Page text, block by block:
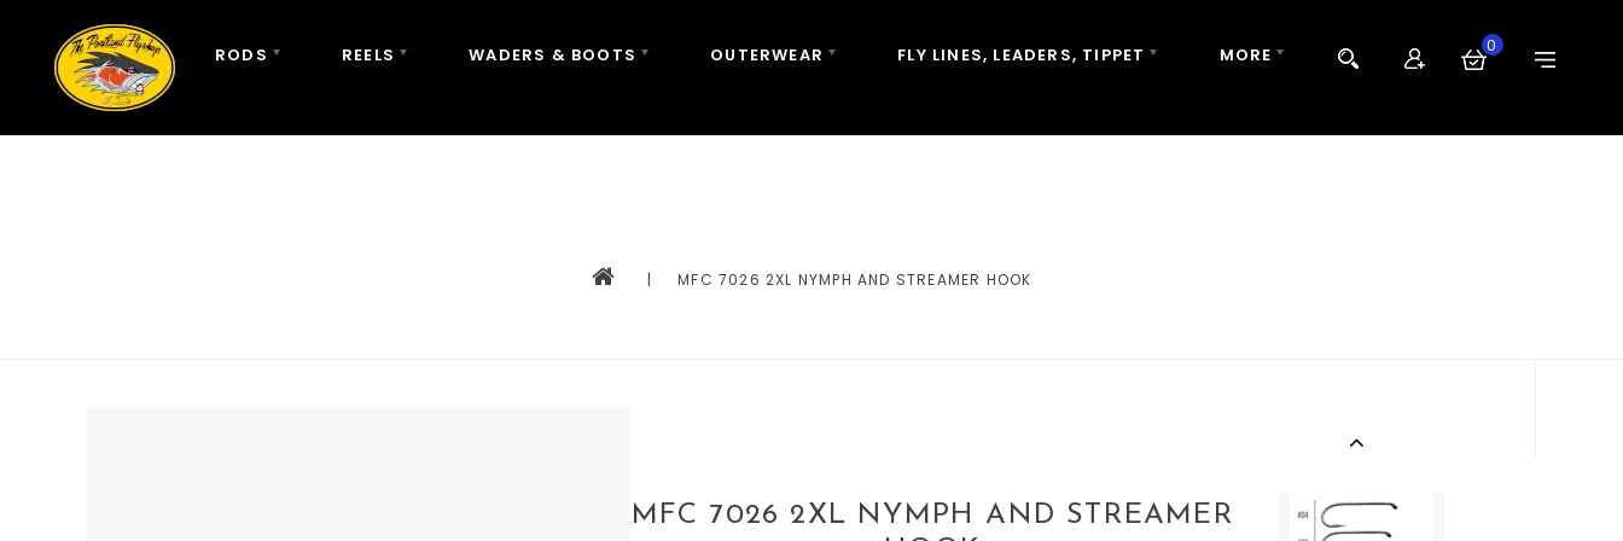
RODS REELS WADERS & BOOTS OUTERWEAR FLY LINES, LEADERS, TIPPET MORE 0
| MFC 7026 2XL NYMPH AND STREAMER HOOK
MFC 7026 2XL NYMPH AND STREAMER